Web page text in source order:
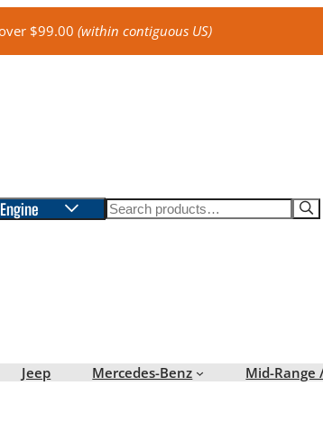
$99.00(within contiguous US)
Search
Jeep Mercedes-Benz Mid-Range